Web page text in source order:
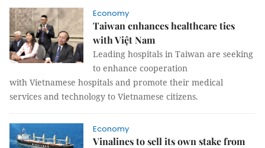
Economy
Taiwan enhances healthcare ties
with Việt Nam
Leading hospitals in Taiwan are seeking
to enhance cooperation
with Vietnamese hospitals and promote their medical
services and technology to Vietnamese citizens.
Economy
Vinalines to sell its own stake from